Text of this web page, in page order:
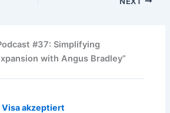
#37: Simplifying
with Angus Bradley”
Visa akzeptiert